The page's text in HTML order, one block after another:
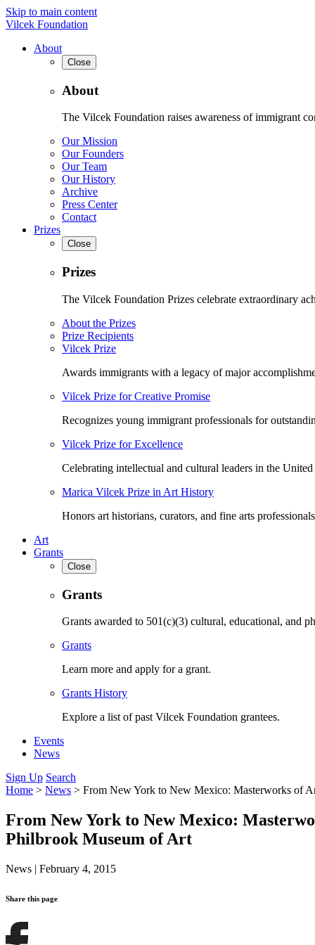
Skip to main content
Vilcek Foundation
About
Close
About
The Vilcek Foundation raises awareness of immigrant
Our Mission
Our Founders
Our Team
Our History
Archive
Press Center
Contact
Prizes
Close
Prizes
The Vilcek Foundation Prizes celebrate extraordinary
About the Prizes
Prize Recipients
Vilcek Prize
Awards immigrants with a legacy of major
Vilcek Prize for Creative Promise
Recognizes young immigrant professionals for
Vilcek Prize for Excellence
Celebrating intellectual and cultural leaders in the United
Marica Vilcek Prize in Art History
Honors art historians, curators, and fine arts
Art
Grants
Close
Grants
Grants awarded to 501(c)(3) cultural, educational, and
Grants
Learn more and apply for a grant.
Grants History
Explore a list of past Vilcek Foundation grantees.
Events
News
Sign Up Search
Home > News > From New York to New Mexico: Masterworks of
From New York to New Mexico:
Philbrook Museum of Art
News | February 4, 2015
Share this page